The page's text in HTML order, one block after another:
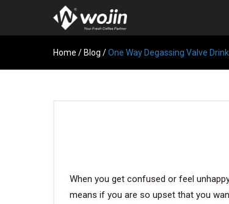
Home / Blog /One Way Degassing Valve
When you get confused or feel
means if you are so upset that you